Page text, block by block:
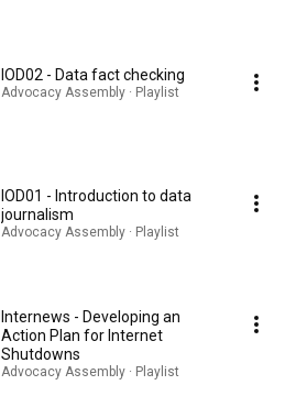
IOD02 - Data fact checking
Advocacy Assembly · Playlist
IOD01 - Introduction to data
journalism
Advocacy Assembly · Playlist
Internews - Developing an
Action Plan for Internet
Shutdowns
Advocacy Assembly · Playlist